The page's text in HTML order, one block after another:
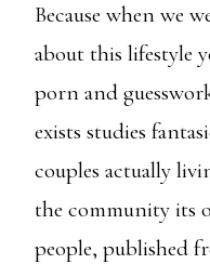
Because when we
about this lifestyle
porn and
exists studies
couples actually
the community its
people, published